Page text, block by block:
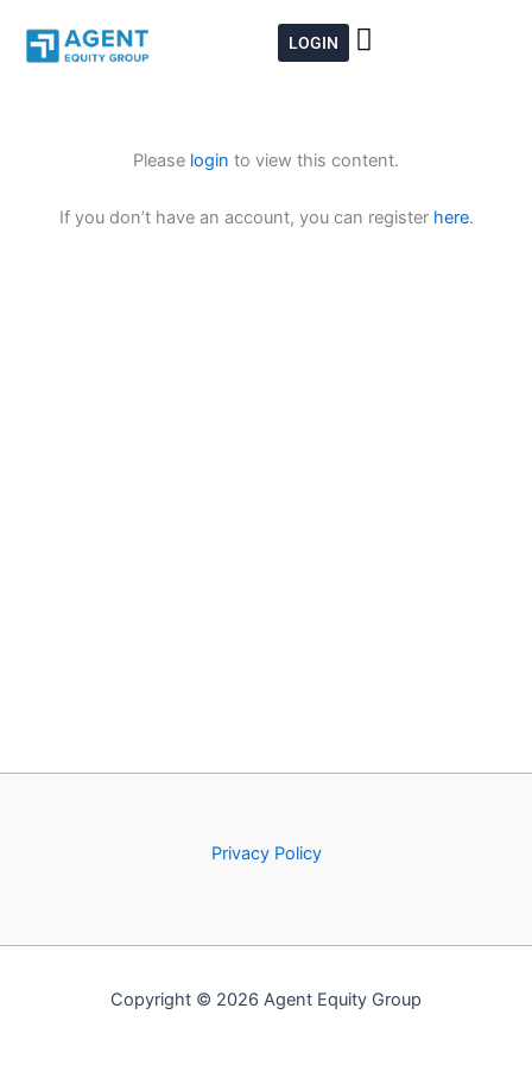
content
LOGIN
Please login to view this content.
If you don’t have an account, you can register here.
Privacy Policy
Copyright © 2026 Agent Equity Group